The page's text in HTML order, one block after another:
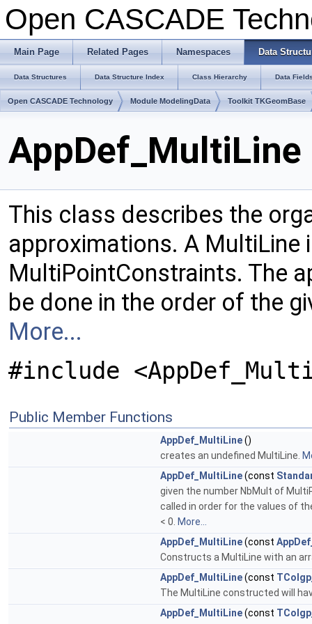
Open CASCADE
Main Page Related Pages Namespaces Data
Data Structures Data Structure Index Class Hierarchy Data
Open CASCADE Technology Module ModelingData Toolkit TKGeomBase
AppDef_MultiLine
This class describes the
approximations. A MultiLine
MultiPointConstraints. The
be done in the order of the
More...
#include
Public Member Functions
AppDef_MultiLine()
creates an undefined MultiLine.
AppDef_MultiLine(const
given the number NbMult of
called in order for the values of
< 0. More...
AppDef_MultiLine(const
Constructs a MultiLine with an
AppDef_MultiLine(const
The MultiLine constructed will
AppDef_MultiLine(const